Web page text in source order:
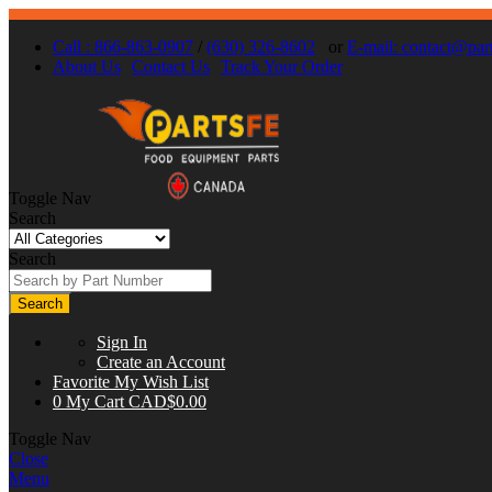
Call : 866-863-0907 / (630) 326-8602 or E-mail:
About Us Contact Us Track Your Order
Toggle Nav
Search
Search
Search
Sign In
Create an Account
Favorite My Wish List
0 My Cart CAD$0.00
Toggle Nav
Close
Menu